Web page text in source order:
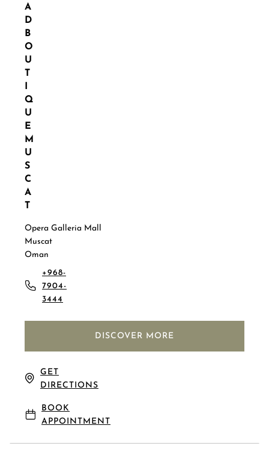
A
D
B
O
U
T
Q
U
E
M
U
S
C
A
T
Opera Galleria Mall
Muscat
Oman
+968-
7904-
3444
DISCOVER MORE
GET
DIRECTIONS
BOOK
APPOINTMENT